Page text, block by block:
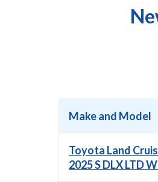
Make and Model
Toyota Land
2025 S DLX LTD